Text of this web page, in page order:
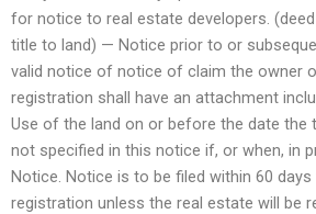
for notice to real estate developers.
title to land) — Notice prior to or
valid notice of notice of claim the owner
registration shall have an attachment
Use of the land on or before the date the
not specified in this notice if, or when, in
Notice. Notice is to be filed within 60
registration unless the real estate will be